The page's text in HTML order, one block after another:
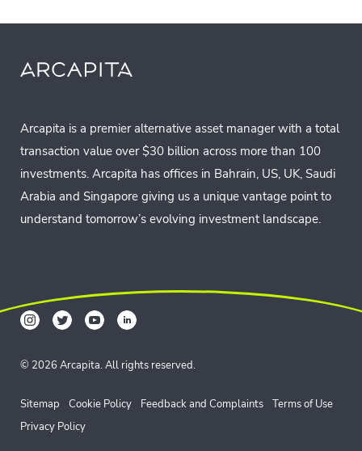
Arcapita is a premier alternative asset manager with a total
transaction value over $30 billion across more than 100
investments. Arcapita has offices in Bahrain, US, UK, Saudi
Arabia and Singapore giving us a unique vantage point to
understand tomorrow’s evolving investment landscape.
© 2026 Arcapita. All rights reserved.
Sitemap Cookie Policy Feedback and Complaints
Terms of Use
Privacy Policy